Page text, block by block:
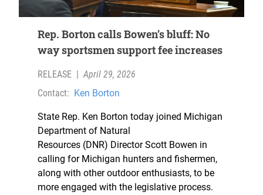
Rep. Borton calls Bowen’s bluff: No
way sportsmen support fee increases
RELEASE
April 29, 2026
Contact: Ken Borton
State Rep. Ken Borton today joined Michigan
Department of Natural
Resources (DNR) Director Scott Bowen in
calling for Michigan hunters and fishermen,
along with other outdoor enthusiasts, to be
more engaged with the legislative process.